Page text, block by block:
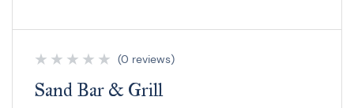
★ ★ ★ ★ ★ (0 reviews)
Sand Bar & Grill